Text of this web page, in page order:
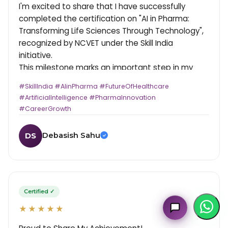
I'm excited to share that I have successfully
completed the certification on "AI in Pharma:
Transforming Life Sciences Through Technology",
recognized by NCVET under the Skill India
initiative.
This milestone marks an important step in my
Exploring how Artificial Intelligence is reshaping
drug discovery, research, and patient care has
Key Highlights:
- Certification under Skill India & LSSSDC
healthcare technologies
Grateful to the mentors and organizers for
creating such a forward-thinking learning
#SkillIndia #AIinPharma #FutureOfHealthcare
#ArtificialIntelligence #PharmaInnovation
#CareerGrowth
DS Debasish Sahu ✓
Certified ✓
★★★★★